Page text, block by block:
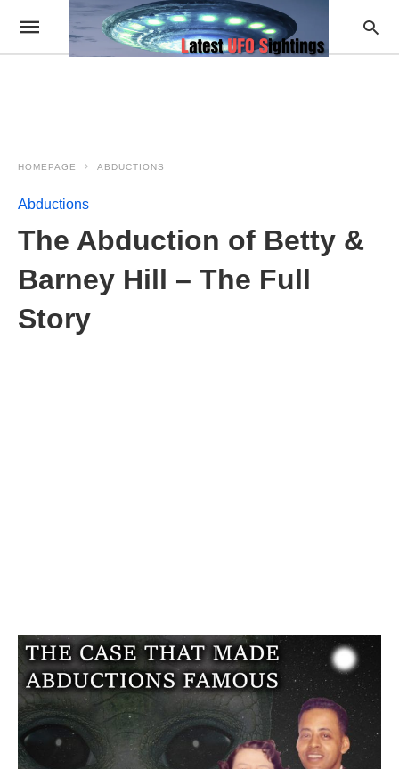
HOMEPAGE ABDUCTIONS
Abductions
The Abduction of Betty &
Barney Hill – The Full
Story